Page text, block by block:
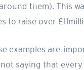
them). This
to raise over
examples are
saying that